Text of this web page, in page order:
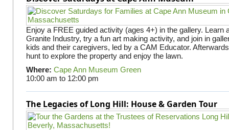
Enjoy a FREE guided activity (ages 4+) in the gallery. Learn
Granite Industry, try a fun art making activity, and join in
kids and their caregivers, led by a CAM Educator.
hunt to explore the property and enjoy the lawn.
Where: Cape Ann Museum Green
10:00 am to 12:00 pm
The Legacies of Long Hill: House & Garden Tour